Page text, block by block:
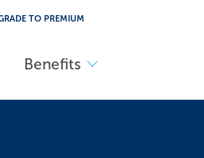
TO PREMIUM
Benefits